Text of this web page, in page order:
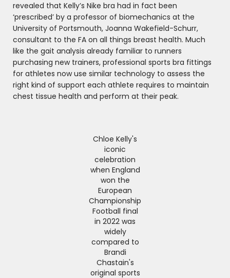
revealed that Kelly’s Nike bra had in fact been
‘prescribed’ by a professor of biomechanics at the
University of Portsmouth, Joanna Wakefield-Schurr,
consultant to the FA on all things breast health. Much
like the gait analysis already familiar to runners
purchasing new trainers, professional sports bra fittings
for athletes now use similar technology to assess the
right kind of support each athlete requires to maintain
chest tissue health and perform at their peak.
Chloe Kelly's
iconic
celebration
when England
won the
European
Championship
Football final
in 2022 was
widely
compared to
Brandi
Chastain's
original sports